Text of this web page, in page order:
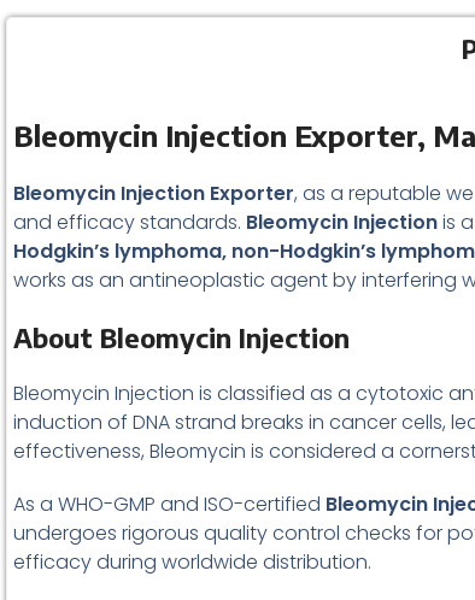
Bleomycin Injection Exporter,
Bleomycin Injection Exporter, as a reputable
and efficacy standards. Bleomycin Injectionis
Hodgkin’s lymphoma, non-Hodgkin’s
works as an antineoplastic agent by interfering
About Bleomycin Injection
Bleomycin Injection is classified as a cytotoxic
induction of DNA strand breaks in cancer cells,
effectiveness, Bleomycin is considered a
As a WHO-GMP and ISO-certified Bleomycin
undergoes rigorous quality control checks for
efficacy during worldwide distribution.